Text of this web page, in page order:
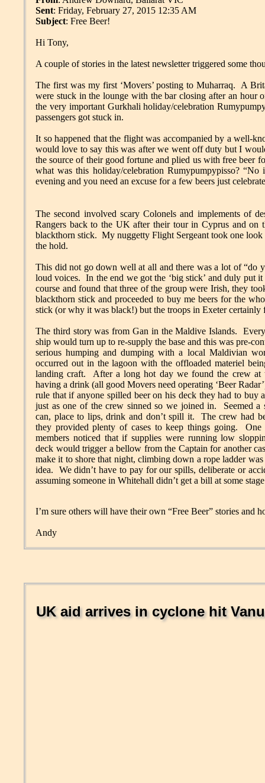
Sent: Friday, February 27, 2015 12:35 AM
Subject: Free Beer!
Hi Tony,
A couple of stories in the latest newsletter triggered some
The first was my first ‘Movers’ posting to Muharraq. A
were stuck in the lounge with the bar closing after an
the very important Gurkhali holiday/celebration
passengers got stuck in.
It so happened that the flight was accompanied by a well-
would love to say this was after we went off duty but I
the source of their good fortune and plied us with free beer
what was this holiday/celebration Rumypumpypisso?
evening and you need an excuse for a few beers just
The second involved scary Colonels and implements of
Rangers back to the UK after their tour in Cyprus and
blackthorn stick. My nuggetty Flight Sergeant took one
the hold.
This did not go down well at all and there was a lot of “do
loud voices. In the end we got the ‘big stick’ and duly put
course and found that three of the group were Irish, they
blackthorn stick and proceeded to buy me beers for the
stick (or why it was black!) but the troops in Exeter
The third story was from Gan in the Maldive Islands.
ship would turn up to re-supply the base and this was pre-
serious humping and dumping with a local Maldivian
occurred out in the lagoon with the offloaded materiel
landing craft. After a long hot day we found the crew at
having a drink (all good Movers need operating ‘Beer
rule that if anyone spilled beer on his deck they had to buy
just as one of the crew sinned so we joined in. Seemed a
can, place to lips, drink and don’t spill it. The crew had
they provided plenty of cases to keep things going. One
members noticed that if supplies were running low
deck would trigger a bellow from the Captain for another
make it to shore that night, climbing down a rope ladder
idea. We didn’t have to pay for our spills, deliberate or
assuming someone in Whitehall didn’t get a bill at some
I’m sure others will have their own “Free Beer” stories and
Andy
UK aid arrives in cyclone hit